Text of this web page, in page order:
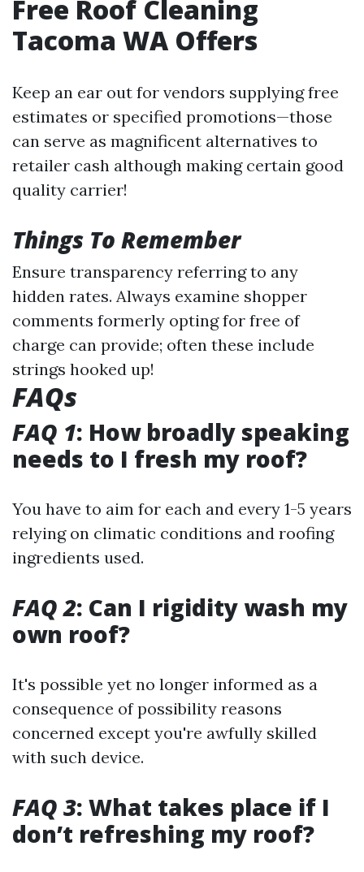
Free Roof Cleaning
Tacoma WA Offers
Keep an ear out for vendors supplying free
estimates or specified promotions—those
can serve as magnificent alternatives to
retailer cash although making certain good
quality carrier!
Things To Remember
Ensure transparency referring to any
hidden rates. Always examine shopper
comments formerly opting for free of
charge can provide; often these include
strings hooked up!
FAQs
FAQ 1: How broadly speaking
needs to I fresh my roof?
You have to aim for each and every 1-5 years
relying on climatic conditions and roofing
ingredients used.
FAQ 2: Can I rigidity wash my
own roof?
It's possible yet no longer informed as a
consequence of possibility reasons
concerned except you're awfully skilled
with such device.
FAQ 3: What takes place if I
don’t refreshing my roof?